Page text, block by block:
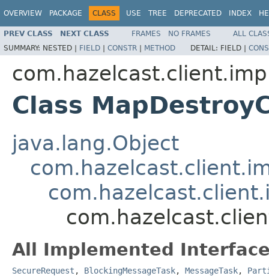
OVERVIEW PACKAGE CLASS USE TREE DEPRECATED INDEX
PREV CLASS NEXT CLASS FRAMES NO FRAMES
ALL
SUMMARY: NESTED | FIELD | CONSTR | METHOD DETAIL: FIELD |
Class
java.lang.Object
All Implemented
SecureRequest , BlockingMessageTask, MessageTask,